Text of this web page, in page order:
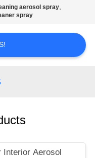
aerosol spray,
spray
Interior Aerosol